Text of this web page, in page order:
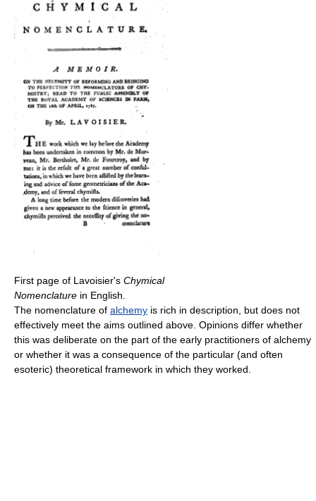
First page of Lavoisier's Chymical
Nomenclature in English.
The nomenclature of alchemy is rich in description, but does not
effectively meet the aims outlined above. Opinions differ whether
this was deliberate on the part of the early practitioners of alchemy
or whether it was a consequence of the particular (and often
esoteric) theoretical framework in which they worked.